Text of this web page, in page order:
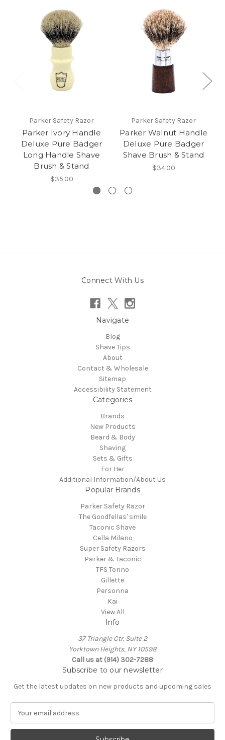
Parker Safety Razor
Parker Ivory Handle
Deluxe Pure Badger
Long Handle Shave
Brush & Stand
$35.00
Parker Safety Razor
Parker Walnut Handle
Deluxe Pure Badger
Shave Brush & Stand
$34.00
Connect With Us
Navigate
Blog
Shave Tips
About
Contact & Wholesale
Sitemap
Accessibility Statement
Categories
Brands
New Products
Beard & Body
Shaving
Sets & Gifts
For Her
Additional Information/About Us
Popular Brands
Parker Safety Razor
The Goodfellas' smile
Taconic Shave
Cella Milano
Super Safety Razors
Parker & Taconic
TFS Torino
Gillette
Personna
Kai
View All
Info
37 Triangle Ctr. Suite 2
Yorktown Heights, NY 10598
Call us at (914) 302-7288
Subscribe to our newsletter
Get the latest updates on new products and upcoming sales
a